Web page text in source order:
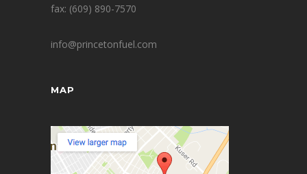
fax: (609) 890-7570
info@princetonfuel.com
MAP